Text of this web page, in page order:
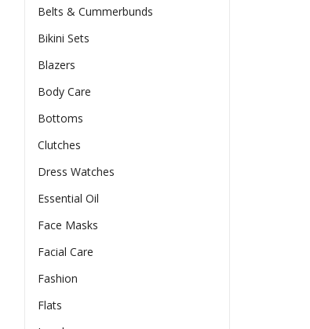
Belts & Cummerbunds
Bikini Sets
Blazers
Body Care
Bottoms
Clutches
Dress Watches
Essential Oil
Face Masks
Facial Care
Fashion
Flats